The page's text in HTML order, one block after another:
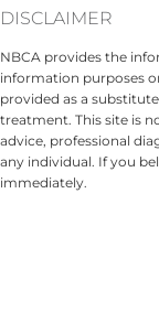
DISCLAIMER
NBCA provides the
information purposes
provided as a
treatment. This site is
advice, professional
any individual. If you
immediately.